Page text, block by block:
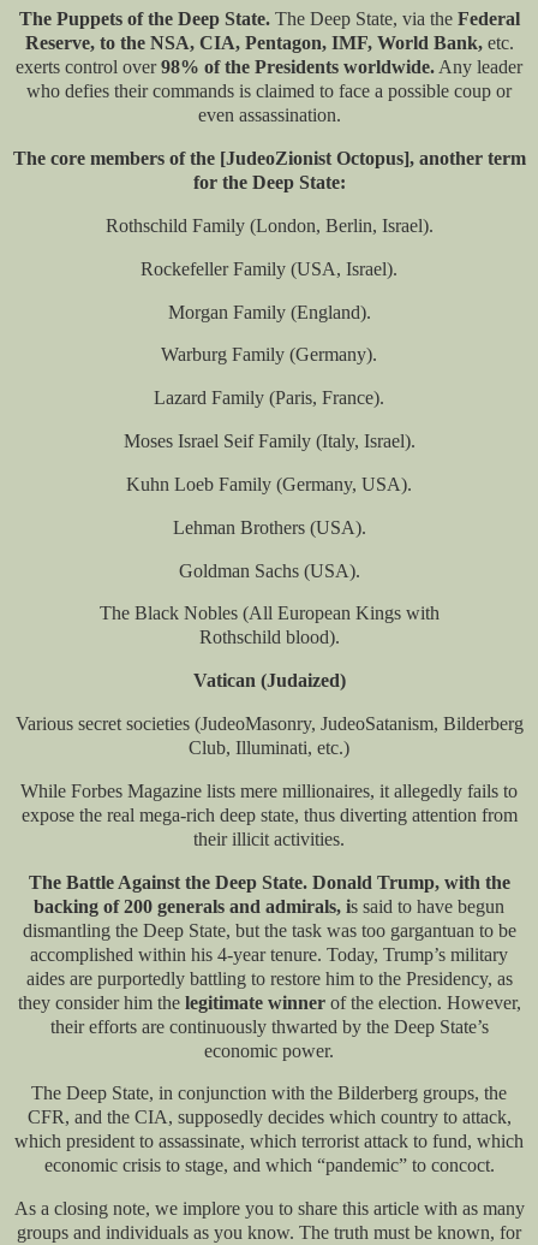
The Puppets of the Deep State.The Deep State, via the Federal
Reserve, to the NSA, CIA, Pentagon, IMF, World Bank,etc.
exerts control over98% of the Presidents worldwide. Any leader
who defies their commands is claimed to face a possible coup or
even assassination.
The core members of the [JudeoZionist Octopus], another term
for the Deep State:
Rothschild Family (London, Berlin, Israel).
Rockefeller Family (USA, Israel).
Morgan Family (England).
Warburg Family (Germany).
Lazard Family (Paris, France).
Moses Israel Seif Family (Italy, Israel).
Kuhn Loeb Family (Germany, USA).
Lehman Brothers (USA).
Goldman Sachs (USA).
The Black Nobles (All European Kings with
Rothschild blood).
Vatican (Judaized)
Various secret societies (JudeoMasonry, JudeoSatanism, Bilderberg
Club, Illuminati, etc.)
While Forbes Magazine lists mere millionaires, it allegedly fails to
expose the real mega-rich deep state, thus diverting attention from
their illicit activities.
The Battle Against the Deep State. Donald Trump, with the
backing of 200 generals and admirals, is said to have begun
dismantling the Deep State, but the task was too gargantuan to be
accomplished within his 4-year tenure. Today, Trump’s military
aides are purportedly battling to restore him to the Presidency, as
they consider him the legitimate winnerof the election. However,
their efforts are continuously thwarted by the Deep State’s
economic power.
The Deep State, in conjunction with the Bilderberg groups, the
CFR, and the CIA, supposedly decides which country to attack,
which president to assassinate, which terrorist attack to fund, which
economic crisis to stage, and which “pandemic” to concoct.
As a closing note, we implore you to share this article with as many
groups and individuals as you know. The truth must be known, for